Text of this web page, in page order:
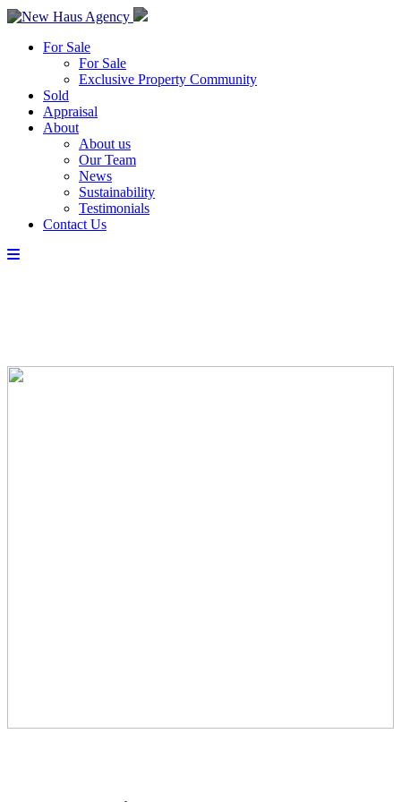
For Sale
For Sale
Exclusive Property Community
Sold
Appraisal
About
About us
Our Team
News
Sustainability
Testimonials
Contact Us